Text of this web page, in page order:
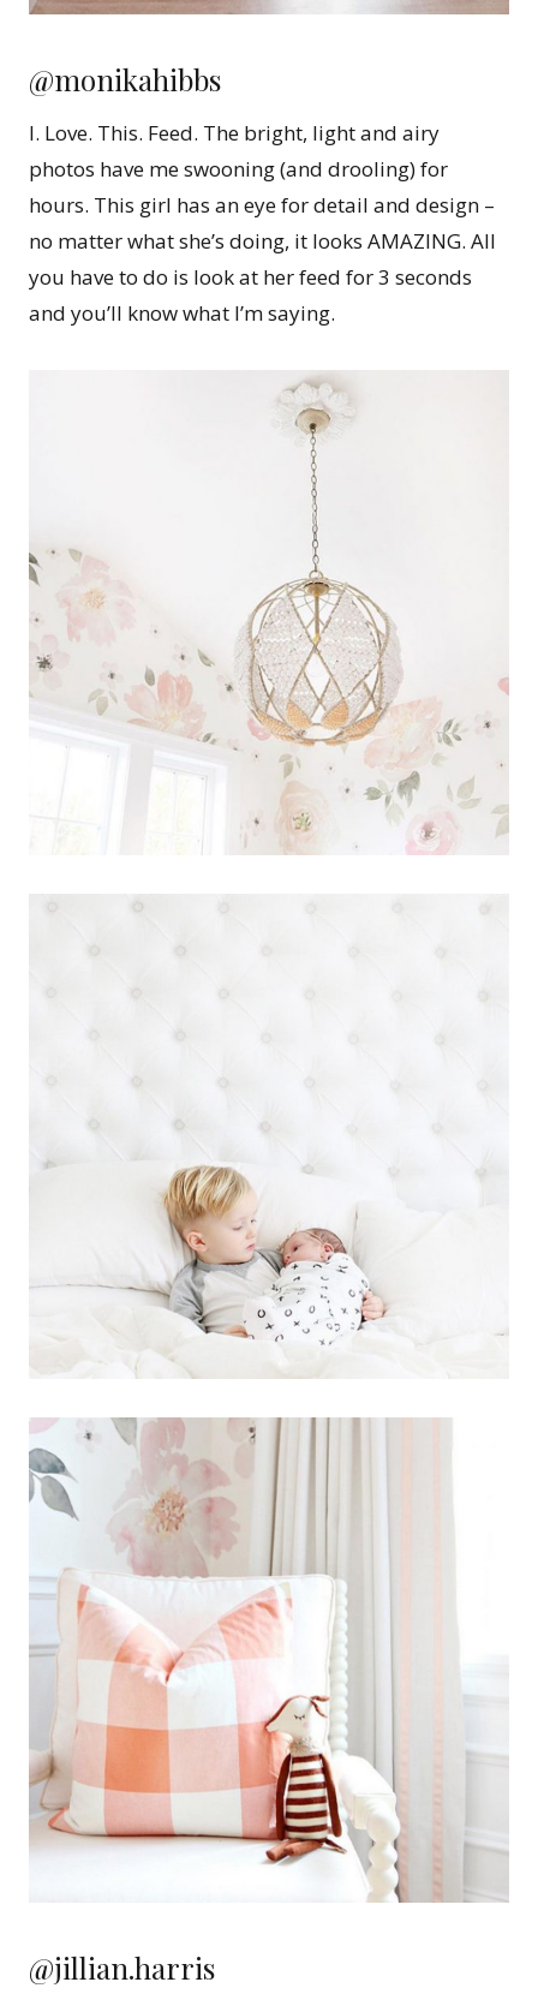
@monikahibbs
I. Love. This. Feed. The bright, light and airy
photos have me swooning (and drooling) for
hours. This girl has an eye for detail and design –
no matter what she’s doing, it looks AMAZING. All
you have to do is look at her feed for 3 seconds
and you’ll know what I’m saying.
@jillian.harris